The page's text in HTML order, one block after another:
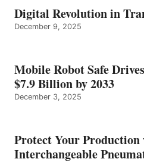
Digital Revolution in
December 9, 2025
Mobile Robot Safe
$7.9 Billion by 2033
December 3, 2025
Protect Your Production
Interchangeable